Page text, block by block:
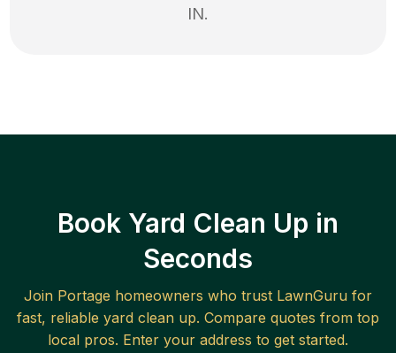
IN.
Book Yard Clean Up in
Seconds
Join Portage homeowners who trust LawnGuru for
fast, reliable yard clean up. Compare quotes from top
local pros. Enter your address to get started.